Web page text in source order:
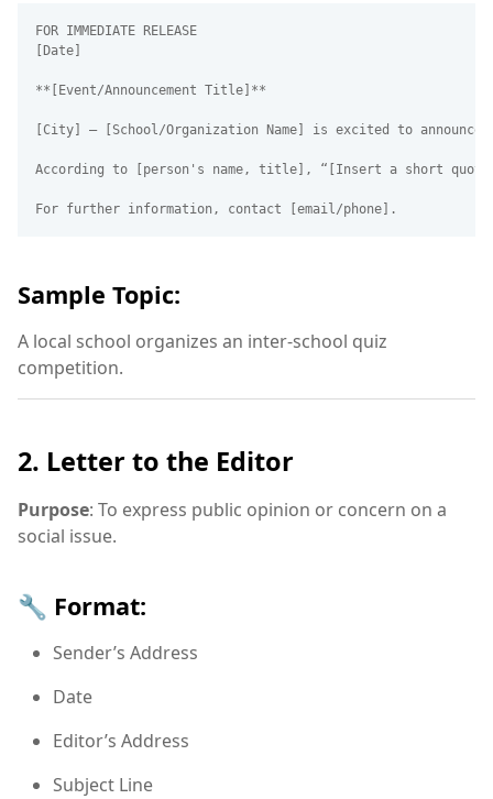
FOR IMMEDIATE RELEASE
[Date]
**[Event/Announcement Title]**
[City] – [School/Organization Name] is excited to
According to [person's name, title], “[Insert a short
Sample Topic:
A local school organizes an inter-school quiz
competition.
2. Letter to the Editor
Purpose: To express public opinion or concern on a
social issue.
🔧 Format:
Sender’s Address
Date
Editor’s Address
Subject Line